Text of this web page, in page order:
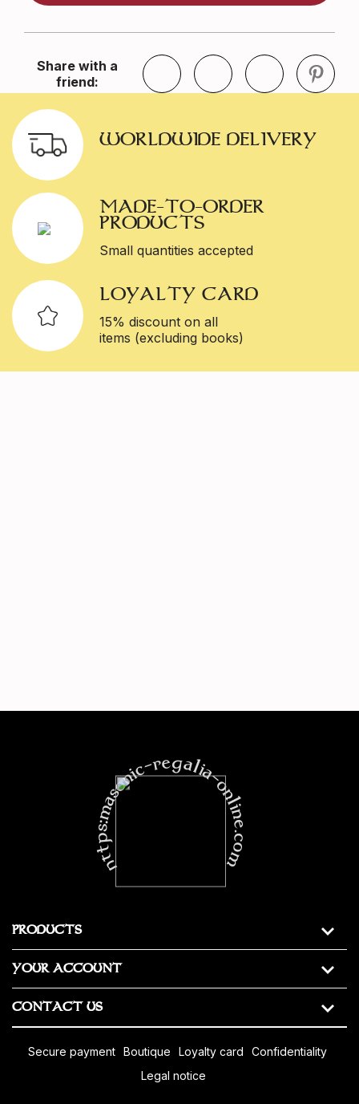
Share with a
friend:
WORLDWIDE DELIVERY
MADE-TO-ORDER
PRODUCTS
Small quantities accepted
LOYALTY CARD
15% discount on all
items (excluding books)
https:masonic-regalia-online.com
PRODUCTS
YOUR ACCOUNT
CONTACT US
secure payment boutique loyalty card
confidentiality
legal notice